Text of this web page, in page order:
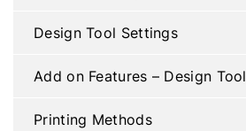
Design Tool Settings
Add on Features – Design Tool
Printing Methods